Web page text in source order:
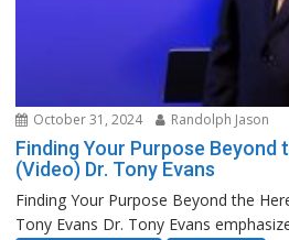
October 31, 2024 Randolph Jason
Finding Your Purpose Beyond
(Video) Dr. Tony Evans
Finding Your Purpose Beyond the
Tony Evans Dr. Tony Evans